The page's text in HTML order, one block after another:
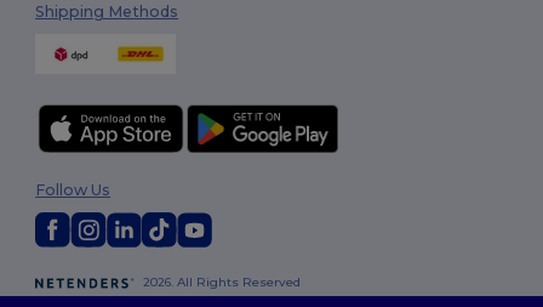
Shipping Methods
2026. All Rights Reserved
Follow Us